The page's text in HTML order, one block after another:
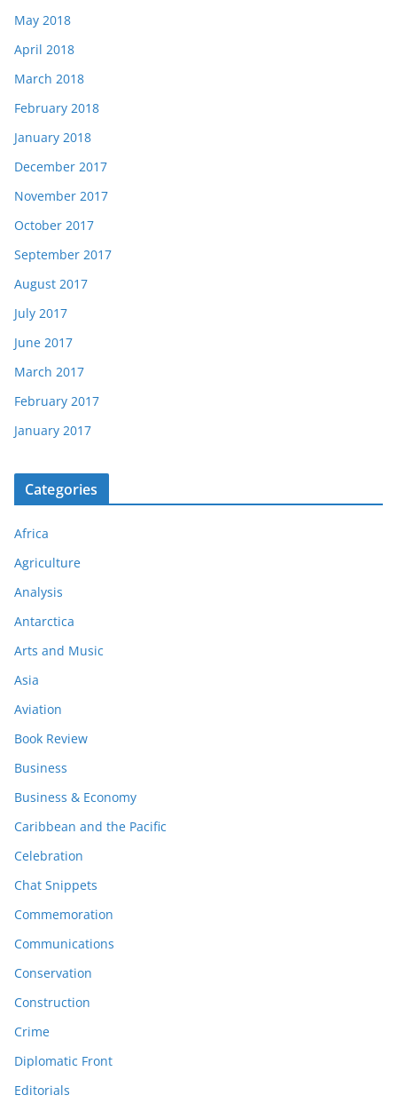
May 2018
April 2018
March 2018
February 2018
January 2018
December 2017
November 2017
October 2017
September 2017
August 2017
July 2017
June 2017
March 2017
February 2017
January 2017
Categories
Africa
Agriculture
Analysis
Antarctica
Arts and Music
Asia
Aviation
Book Review
Business
Business & Economy
Caribbean and the Pacific
Celebration
Chat Snippets
Commemoration
Communications
Conservation
Construction
Crime
Diplomatic Front
Editorials